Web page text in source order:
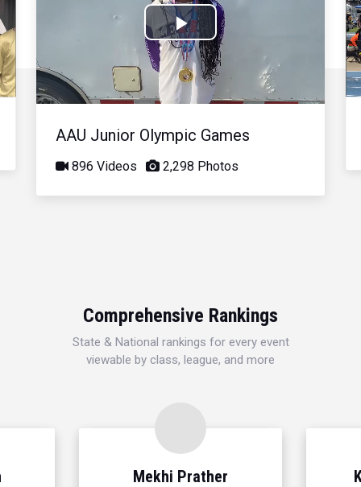
Play
Video
AAU Junior Olympic Games
896 Videos 2,298 Photos
Comprehensive Rankings
State & National rankings for every event
viewable by class, league, and more
Mekhi Prather